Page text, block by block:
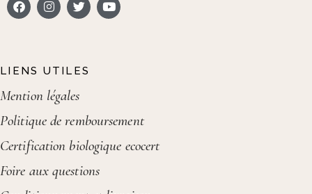
LIENS UTILES
Mention légales
Politique de remboursement
Certification biologique ecocert
Foire aux questions